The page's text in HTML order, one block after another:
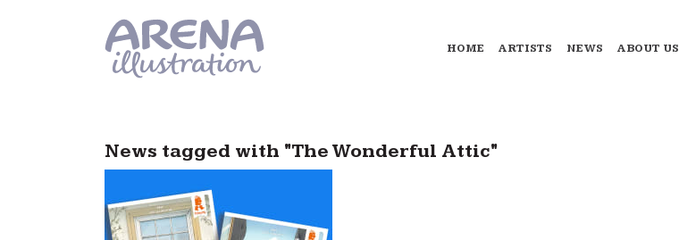
HOME ARTISTS NEWS ABOUT US
News tagged with "The Wonderful Attic"